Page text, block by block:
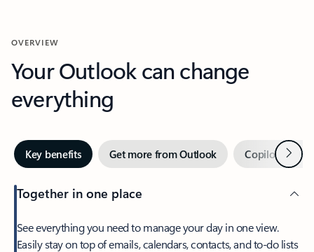
OVERVIEW
Your Outlook can change
everything
Key benefits Get more from Outlook Copilot inNext
Together in one place
See everything you need to manage your day in one view.
Easily stay on top of emails, calendars, contacts, and to-do lists